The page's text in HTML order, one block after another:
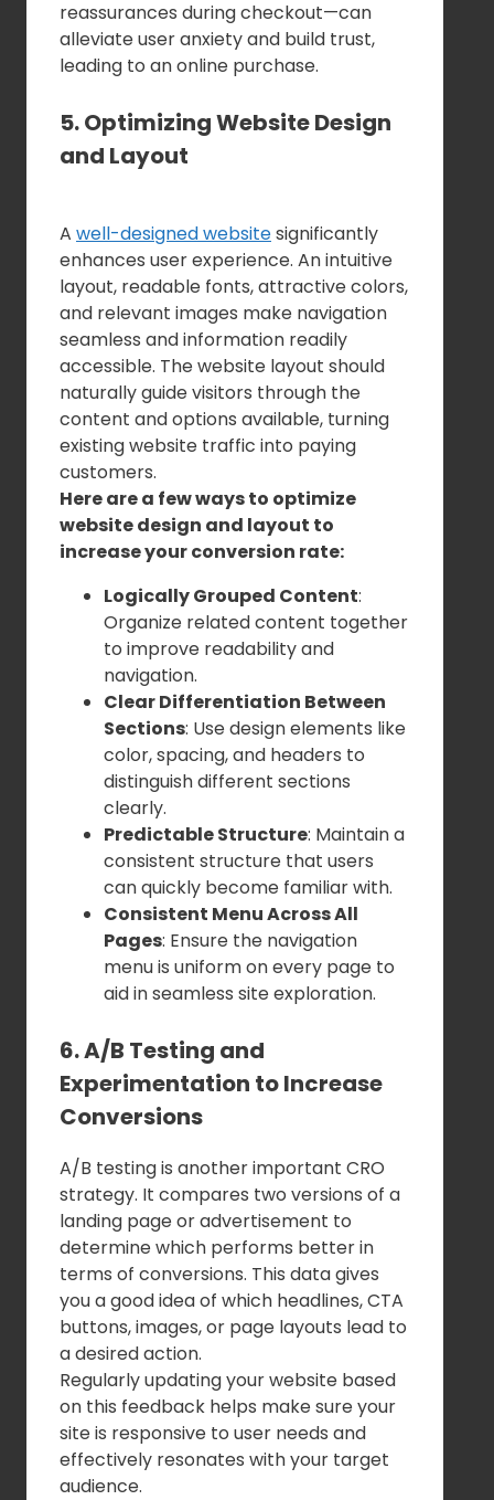
reassurances during checkout—can
alleviate user anxiety and build trust,
leading to an online purchase.
5. Optimizing Website Design
and Layout
A well-designed websitesignificantly
enhances user experience. An intuitive
layout, readable fonts, attractive colors,
and relevant images make navigation
seamless and information readily
accessible. The website layout should
naturally guide visitors through the
content and options available, turning
existing website traffic into paying
customers.
Here are a few ways to optimize
website design and layout to
increase your conversion rate:
Logically Grouped Content:
Organize related content together
to improve readability and
navigation.
Clear Differentiation Between
Sections: Use design elements like
color, spacing, and headers to
distinguish different sections
clearly.
Predictable Structure: Maintain a
consistent structure that users
can quickly become familiar with.
Consistent Menu Across All
Pages: Ensure the navigation
menu is uniform on every page to
aid in seamless site exploration.
6. A/B Testing and
Experimentation to Increase
Conversions
A/B testing is another important CRO
strategy. It compares two versions of a
landing page or advertisement to
determine which performs better in
terms of conversions. This data gives
you a good idea of which headlines, CTA
buttons, images, or page layouts lead to
a desired action.
Regularly updating your website based
on this feedback helps make sure your
site is responsive to user needs and
effectively resonates with your target
audience.